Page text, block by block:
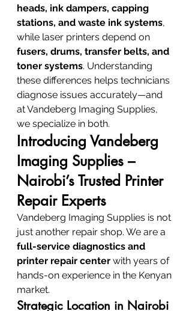
heads, ink dampers, capping
stations, and waste ink systems,
while laser printers depend on
fusers, drums, transfer belts, and
toner systems. Understanding
these differences helps technicians
diagnose issues accurately—and
at Vandeberg Imaging Supplies,
we specialize in both.
Introducing Vandeberg
Imaging Supplies –
Nairobi’s Trusted Printer
Repair Experts
Vandeberg Imaging Supplies is not
just another repair shop. We are a
full-service diagnostics and
printer repair center with years of
hands-on experience in the Kenyan
market.
Strategic Location in Nairobi